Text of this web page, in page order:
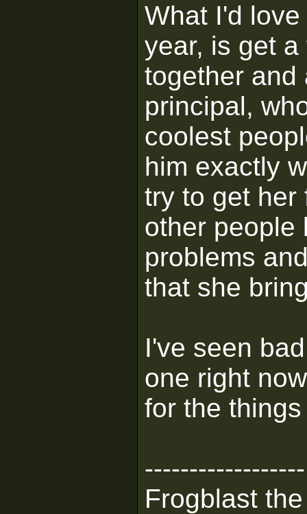
What I'd
year, is get
together and
principal,
coolest
him exactly
try to get her
other people
problems
that she
I've seen
one right
for the
------------------
Frogblast